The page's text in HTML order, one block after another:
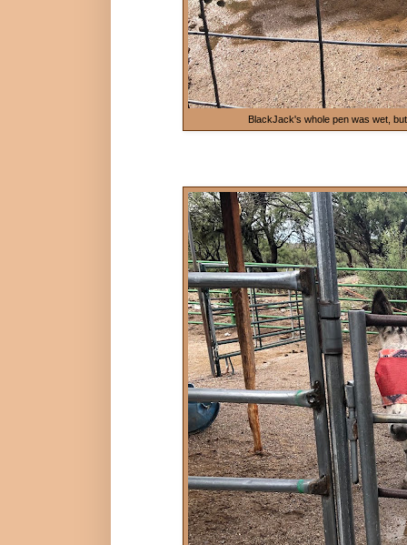
BlackJack's whole pen was wet,